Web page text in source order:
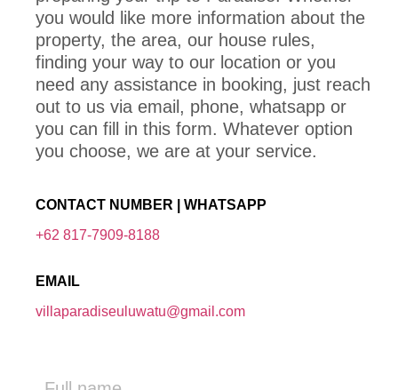
you would like more information about the
property, the area, our house rules,
finding your way to our location or you
need any assistance in booking, just reach
out to us via email, phone, whatsapp or
you can fill in this form. Whatever option
you choose, we are at your service.
CONTACT NUMBER | WHATSAPP
+62 817-7909-8188
EMAIL
villaparadiseuluwatu@gmail.com